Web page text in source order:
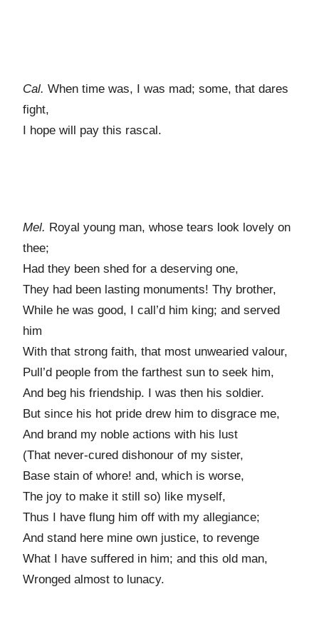
Cal. When time was, I was mad; some, that dares
fight,
I hope will pay this rascal.
Mel. Royal young man, whose tears look lovely on
thee;
Had they been shed for a deserving one,
They had been lasting monuments! Thy brother,
While he was good, I call’d him king; and served
him
With that strong faith, that most unwearied valour,
Pull’d people from the farthest sun to seek him,
And beg his friendship. I was then his soldier.
But since his hot pride drew him to disgrace me,
And brand my noble actions with his lust
(That never-cured dishonour of my sister,
Base stain of whore! and, which is worse,
The joy to make it still so) like myself,
Thus I have flung him off with my allegiance;
And stand here mine own justice, to revenge
What I have suffered in him; and this old man,
Wronged almost to lunacy.